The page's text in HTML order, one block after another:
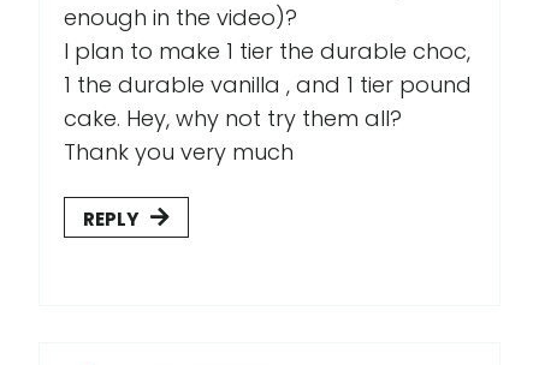
enough in the video)?
I plan to make 1 tier the durable choc,
1 the durable vanilla , and 1 tier pound
cake. Hey, why not try them all?
Thank you very much
REPLY